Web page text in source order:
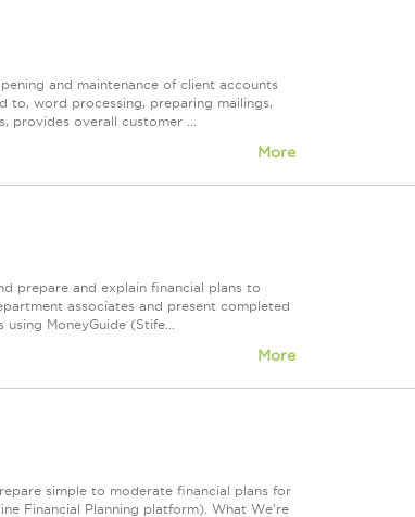
and maintenance of client accounts
to, word processing, preparing mailings,
provides overall customer ...
More
prepare and explain financial plans to
associates and present completed
MoneyGuide (Stife...
More
simple to moderate financial plans for
Financial Planning platform). What We're